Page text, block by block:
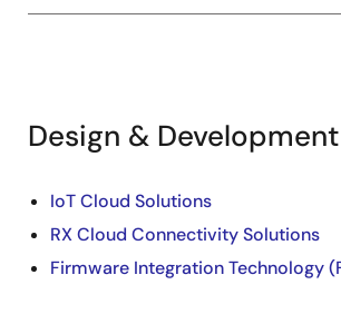
Design & Development
Design
&
Development
IoT Cloud Solutions
RX Cloud Connectivity Solutions
Firmware Integration Technology